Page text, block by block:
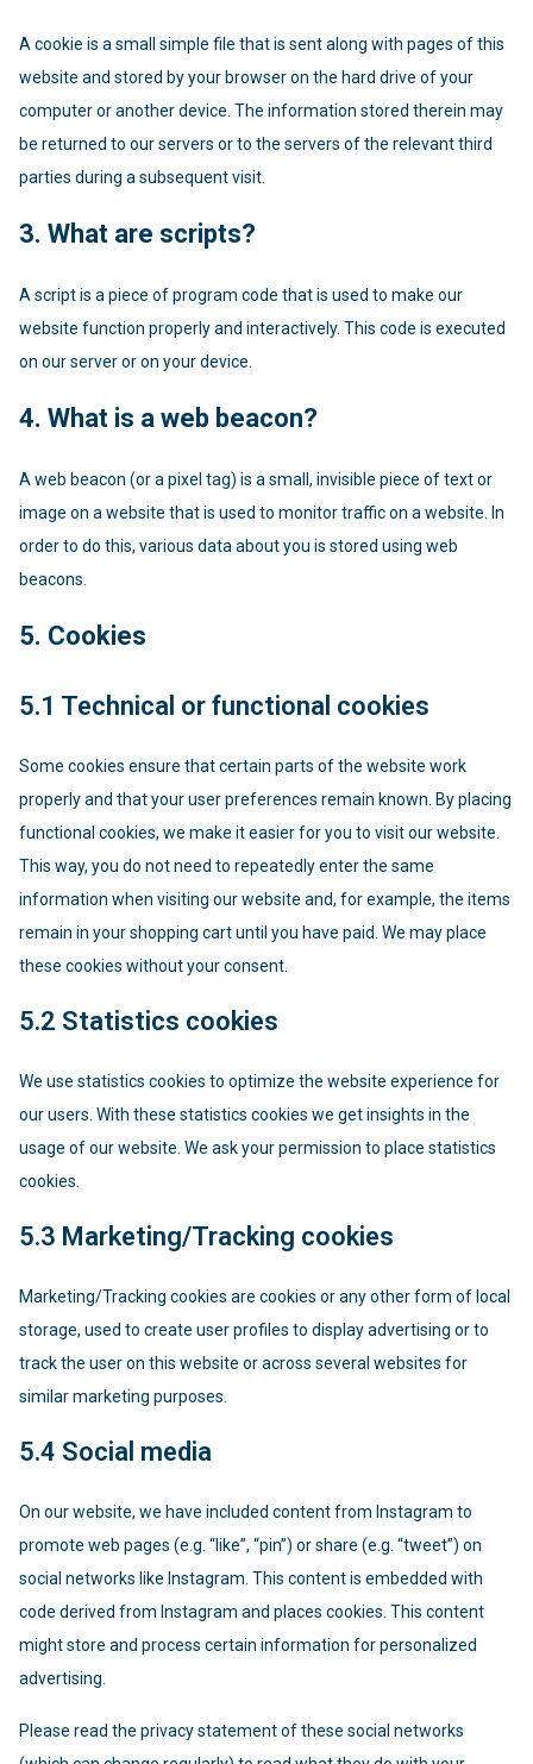
A cookie is a small simple file that is sent along with pages of this
website and stored by your browser on the hard drive of your
computer or another device. The information stored therein may
be returned to our servers or to the servers of the relevant third
parties during a subsequent visit.
3. What are scripts?
A script is a piece of program code that is used to make our
website function properly and interactively. This code is executed
on our server or on your device.
4. What is a web beacon?
A web beacon (or a pixel tag) is a small, invisible piece of text or
image on a website that is used to monitor traffic on a website. In
order to do this, various data about you is stored using web
beacons.
5. Cookies
5.1 Technical or functional cookies
Some cookies ensure that certain parts of the website work
properly and that your user preferences remain known. By placing
functional cookies, we make it easier for you to visit our website.
This way, you do not need to repeatedly enter the same
information when visiting our website and, for example, the items
remain in your shopping cart until you have paid. We may place
these cookies without your consent.
5.2 Statistics cookies
We use statistics cookies to optimize the website experience for
our users. With these statistics cookies we get insights in the
usage of our website. We ask your permission to place statistics
cookies.
5.3 Marketing/Tracking cookies
Marketing/Tracking cookies are cookies or any other form of local
storage, used to create user profiles to display advertising or to
track the user on this website or across several websites for
similar marketing purposes.
5.4 Social media
On our website, we have included content from Instagram to
promote web pages (e.g. “like”, “pin”) or share (e.g. “tweet”) on
social networks like Instagram. This content is embedded with
code derived from Instagram and places cookies. This content
might store and process certain information for personalized
advertising.
Please read the privacy statement of these social networks